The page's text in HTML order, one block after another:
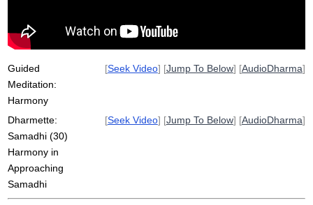
Guided
Meditation:
Harmony
[Seek Video] [Jump To Below] [AudioDharma]
Dharmette:
Samadhi (30)
Harmony in
Approaching
Samadhi
[Seek Video] [Jump To Below] [AudioDharma]